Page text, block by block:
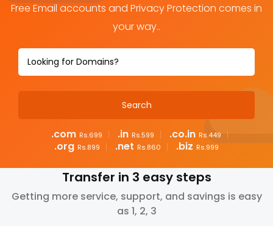
Free Email accounts and Privacy Protection comes in
your way..
.com Rs.699 .in Rs.599 .co.in Rs.449
.org Rs.899 .net Rs.860 .biz Rs.999
Transfer in 3 easy steps
Getting more service, support, and savings is easy
as 1, 2, 3